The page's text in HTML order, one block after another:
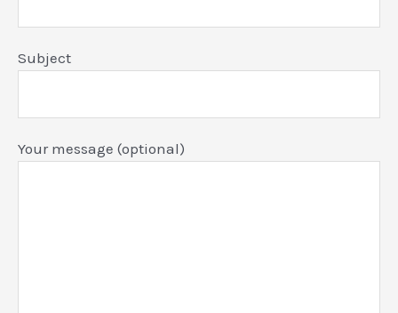
Subject
Your message (optional)